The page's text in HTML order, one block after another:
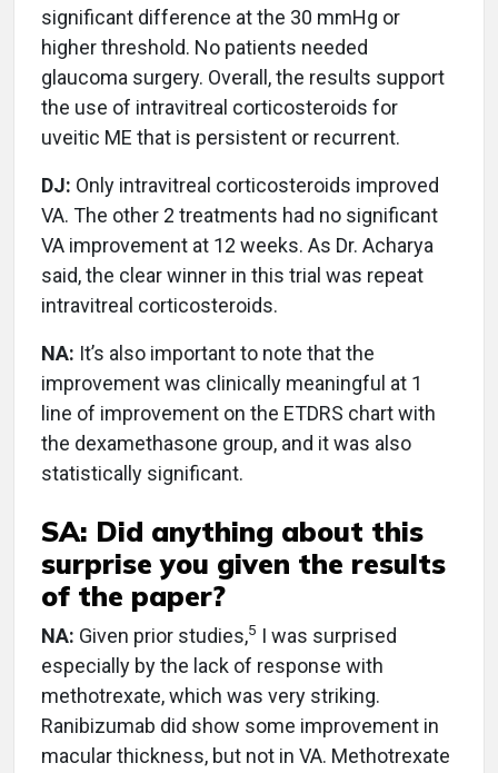
significant difference at the 30 mmHg or
higher threshold. No patients needed
glaucoma surgery. Overall, the results support
the use of intravitreal corticosteroids for
uveitic ME that is persistent or recurrent.
DJ: Only intravitreal corticosteroids improved
VA. The other 2 treatments had no significant
VA improvement at 12 weeks. As Dr. Acharya
said, the clear winner in this trial was repeat
intravitreal corticosteroids.
NA: It’s also important to note that the
improvement was clinically meaningful at 1
line of improvement on the ETDRS chart with
the dexamethasone group, and it was also
statistically significant.
SA: Did anything about this
surprise you given the results
of the paper?
NA: Given prior studies,5 I was surprised
especially by the lack of response with
methotrexate, which was very striking.
Ranibizumab did show some improvement in
macular thickness, but not in VA. Methotrexate